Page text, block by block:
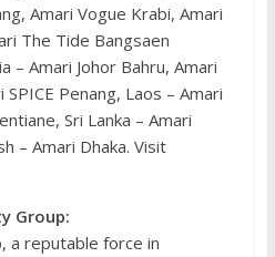
Amari Vogue Krabi, Amari
The Tide Bangsaen
– Amari Johor Bahru, Amari
Penang, Laos – Amari
Sri Lanka – Amari
– Amari Dhaka. Visit
Group:
a reputable force in